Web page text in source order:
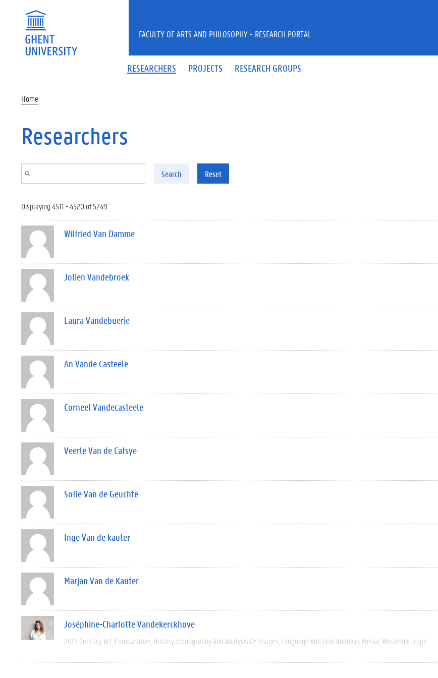
RESEARCHERS PROJECTS RESEARCH GROUPS
FACULTY OF ARTS AND PHILOSOPHY - RESEARCH PORTAL
Home
Researchers
Search Reset
Displaying 4511 - 4520 of 5249
Wilfried Van Damme
Jolien Vandebroek
Laura Vandebuerie
An Vande Casteele
Corneel Vandecasteele
Veerle Van de Catsye
Sofie Van de Geuchte
Inge Van de kauter
Marjan Van de Kauter
Joséphine-Charlotte Vandekerckhove
20th Century Art Comparative History Iconography And Analysis Of Images Language And Text Analysis Media Western Europe